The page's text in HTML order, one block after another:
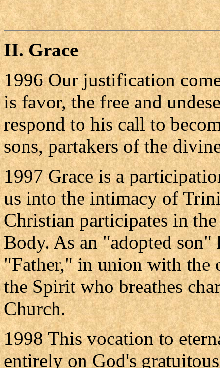
II. Grace
1996 Our justification
is favor, the free and
respond to his call to
sons, partakers of the
1997 Grace is a
us into the intimacy of
Christian participates in
Body. As an "adopted
"Father," in union with the
the Spirit who breathes
Church.
1998 This vocation to
entirely on God's